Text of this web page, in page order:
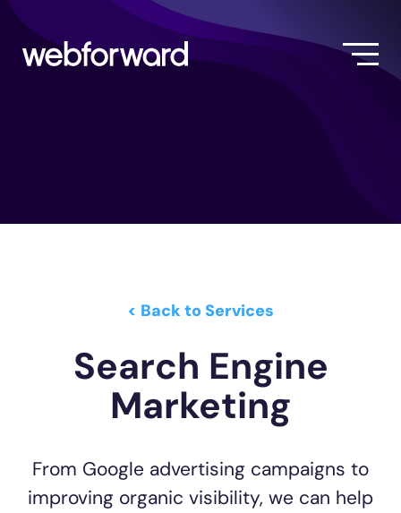
< Back to Services
Search Engine
Marketing
From Google advertising campaigns to
improving organic visibility, we can help